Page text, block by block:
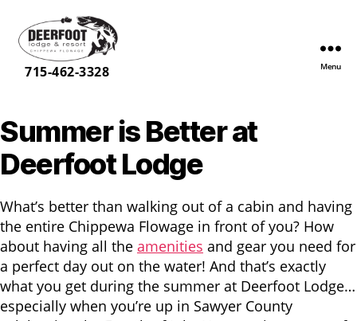
Deerfoot
Resort
715-462-3328 Menu
Summer is Better at
Deerfoot Lodge
What’s better than walking out of a cabin and having
the entire Chippewa Flowage in front of you? How
about having all the amenities and gear you need for
a perfect day out on the water! And that’s exactly
what you get during the summer at Deerfoot Lodge…
especially when you’re up in Sawyer County